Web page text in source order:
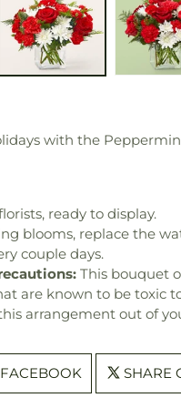
with the
ready to display.
blooms, replace the
couple days.
This bouquet
are known to be toxic
arrangement out of
SHARE